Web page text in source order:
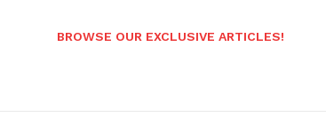
BROWSE OUR EXCLUSIVE ARTICLES!